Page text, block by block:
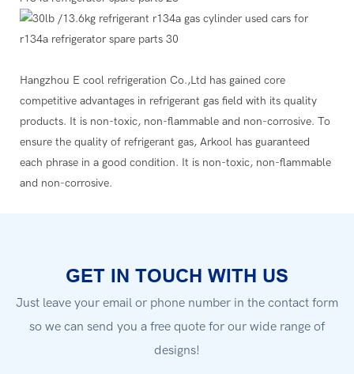
Hangzhou E cool refrigeration Co.,Ltd has gained core
competitive advantages in refrigerant gas field with its quality
products. It is non-toxic, non-flammable and non-corrosive. To
ensure the quality of refrigerant gas, Arkool has guaranteed
each phrase in a good condition. It is non-toxic, non-flammable
and non-corrosive.
GET IN TOUCH WITH US
Just leave your email or phone number in the contact form
so we can send you a free quote for our wide range of
designs!